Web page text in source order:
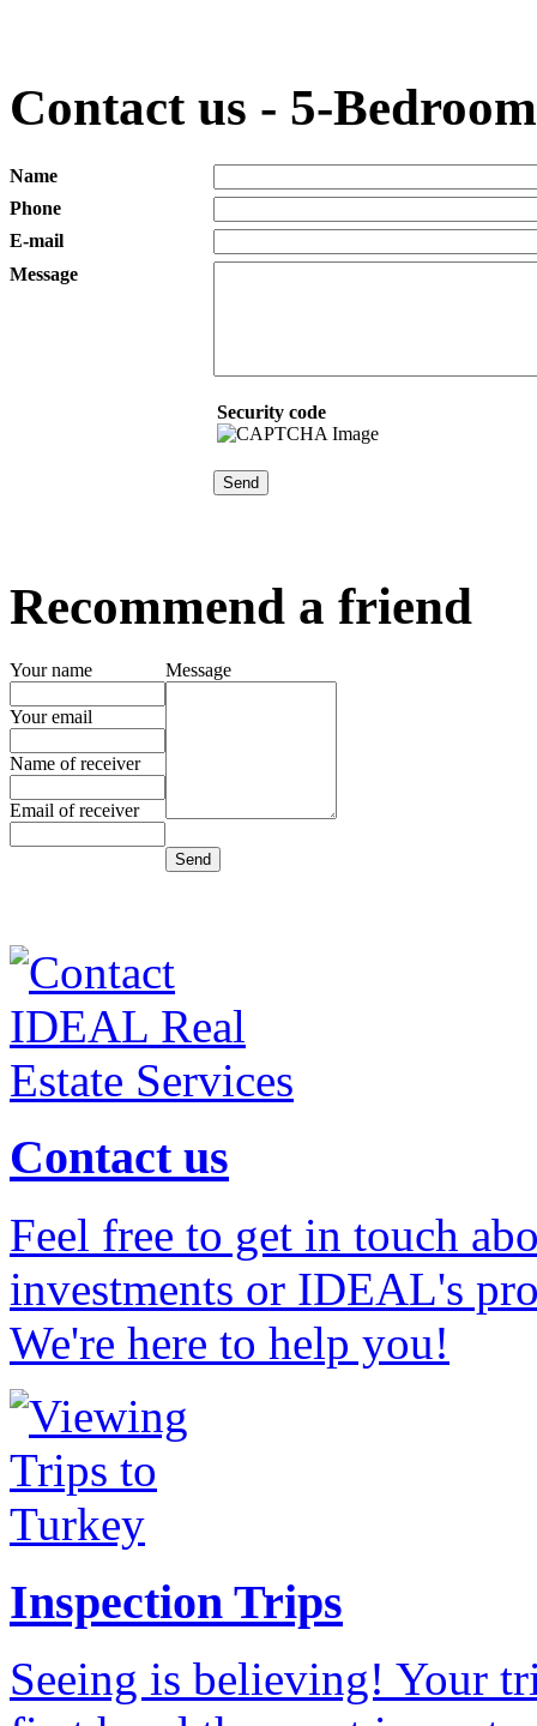
Contact us - 5-
Name
Phone
E-mail
Message
Security code
Recommend a friend
Your name
Your email
Name of receiver
Email of receiver
Message
Contact us
Feel free to get in touch
investments or IDEAL's
We're here to help you!
Inspection Trips
Seeing is believing! Your